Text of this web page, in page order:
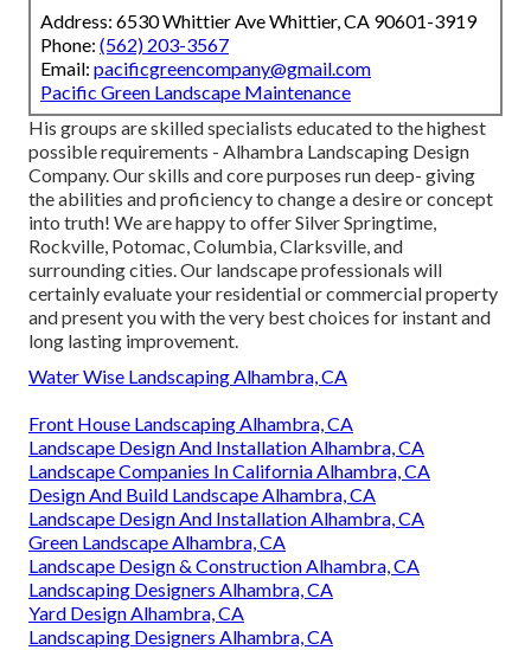
Address: 6530 Whittier Ave Whittier, CA 90601-3919
Phone: (562) 203-3567
Email: pacificgreencompany@gmail.com
Pacific Green Landscape Maintenance
His groups are skilled specialists educated to the highest
possible requirements - Alhambra Landscaping Design
Company. Our skills and core purposes run deep- giving
the abilities and proficiency to change a desire or concept
into truth! We are happy to offer Silver Springtime,
Rockville, Potomac, Columbia, Clarksville, and
surrounding cities. Our landscape professionals will
certainly evaluate your residential or commercial property
and present you with the very best choices for instant and
long lasting improvement.
Water Wise Landscaping Alhambra, CA
Front House Landscaping Alhambra, CA
Landscape Design And Installation Alhambra, CA
Landscape Companies In California Alhambra, CA
Design And Build Landscape Alhambra, CA
Landscape Design And Installation Alhambra, CA
Green Landscape Alhambra, CA
Landscape Design & Construction Alhambra, CA
Landscaping Designers Alhambra, CA
Yard Design Alhambra, CA
Landscaping Designers Alhambra, CA